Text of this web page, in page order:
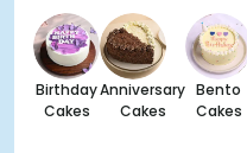
Birthday
Cakes
Anniversary
Cakes
Bento
Cakes